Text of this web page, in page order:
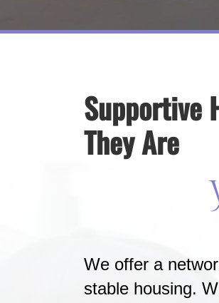
Supportive
They Are
We offer a
stable housing.